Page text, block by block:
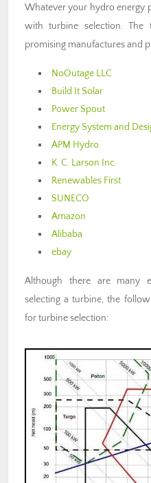
Whatever your hydro energy
with turbine selection.
promising manufactures and
NoOutage LLC
Build It Solar
Power Spout
Energy System and
APM Hydro
K. C. Larson Inc.
Renewables First
SUNECO
Amazon
Alibaba
ebay
Although there are many
selecting a turbine, the
for turbine selection: